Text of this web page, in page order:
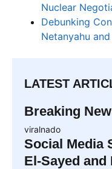
Nuclear
Debunking
Netanyahu
LATEST
Breaking
viralnado
Social Media
El-Sayed and